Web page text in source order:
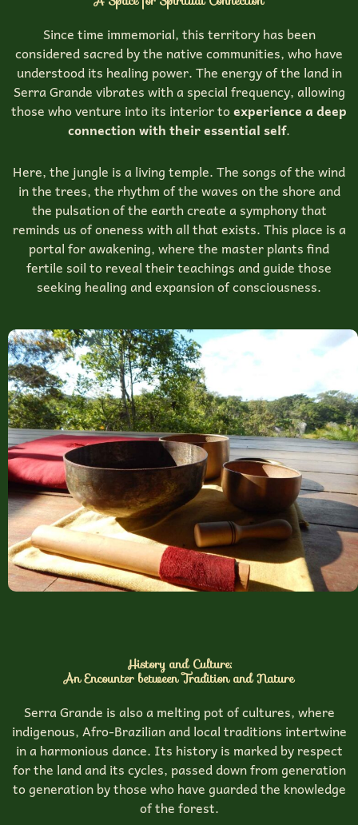
Since time immemorial, this territory has been
considered sacred by the native communities, who have
understood its healing power. The energy of the land in
Serra Grande vibrates with a special frequency, allowing
those who venture into its interior toexperience a deep
connection with their essential self.
Here, the jungle is a living temple. The songs of the wind
in the trees, the rhythm of the waves on the shore and
the pulsation of the earth create a symphony that
reminds us of oneness with all that exists. This place is a
portal for awakening, where the master plants find
fertile soil to reveal their teachings and guide those
seeking healing and expansion of consciousness.
History and Culture:
An Encounter between Tradition and Nature
Serra Grande is also a melting pot of cultures, where
indigenous, Afro-Brazilian and local traditions intertwine
in a harmonious dance. Its history is marked by respect
for the land and its cycles, passed down from generation
to generation by those who have guarded the knowledge
of the forest.